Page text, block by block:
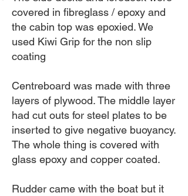
covered in fibreglass / epoxy and
the cabin top was epoxied. We
used Kiwi Grip for the non slip
coating
Centreboard was made with three
layers of plywood. The middle layer
had cut outs for steel plates to be
inserted to give negative buoyancy.
The whole thing is covered with
glass epoxy and copper coated.
Rudder came with the boat but it